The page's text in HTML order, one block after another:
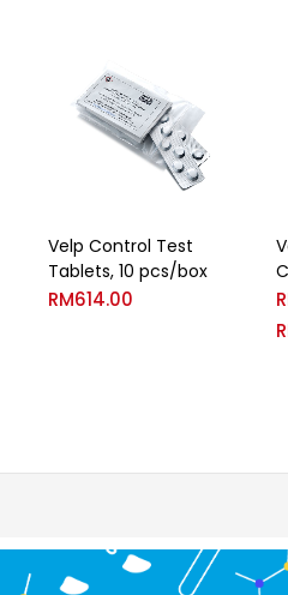
Velp Control Test
Tablets, 10 pcs/box
RM614.00